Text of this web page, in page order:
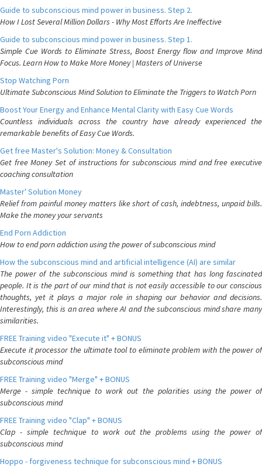
Guide to subconscious mind power in business. Step 2.
How I Lost Several Million Dollars - Why Most Efforts Are Ineffective
Guide to subconscious mind power in business. Step 1.
Simple Cue Words to Eliminate Stress, Boost Energy flow and Improve Mind
Focus. Learn How to Make More Money | Masters of Universe
Stop Watching Porn
Ultimate Subconscious Mind Solution to Eliminate the Triggers to Watch Porn
Boost Your Energy and Enhance Mental Clarity with Easy Cue Words
Countless individuals across the country have already experienced the
remarkable benefits of Easy Cue Words.
Get free Master's Solution: Money & Consultation
Get free Money Set of instructions for subconscious mind and free executive
coaching consultation
Master' Solution Money
Relief from painful money matters like short of cash, indebtness, unpaid bills.
Make the money your servants
End Porn Addiction
How to end porn addiction using the power of subconscious mind
How the subconscious mind and artificial intelligence (AI) are similar
The power of the subconscious mind is something that has long fascinated
people. It is the part of our mind that is not easily accessible to our conscious
thoughts, yet it plays a major role in shaping our behavior and decisions.
Interestingly, this is an area where AI and the subconscious mind share many
similarities.
FREE Training video "Execute it" + BONUS
Execute it processor the ultimate tool to eliminate problem with the power of
subconscious mind
FREE Training video "Merge" + BONUS
Merge - simple technique to work out the polarities using the power of
subconscious mind
FREE Training video "Clap" + BONUS
Clap - simple technique to work out the problems using the power of
subconscious mind
Hoppo - forgiveness technique for subconscious mind + BONUS